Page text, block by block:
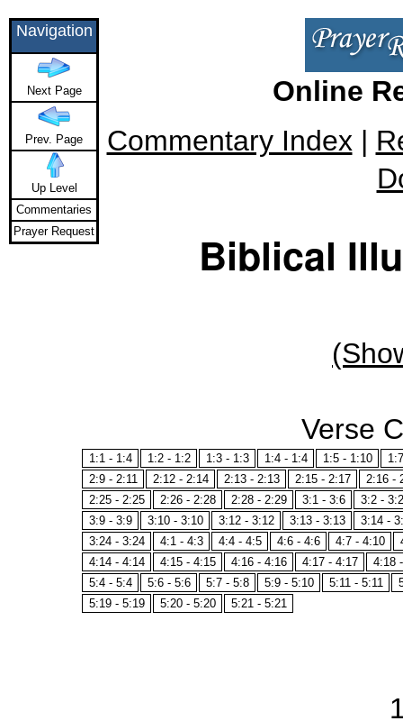
Online
Commentary Index |
Biblical
Verse
1:1 - 1:4 1:2 - 1:2 1:3 - 1:3 1:4 - 1:4 1:5 - 1:10
2:9 - 2:11
2:12 - 2:14 2:13 - 2:13 2:15 - 2:17
2:16 -
2:25 - 2:25
2:26 - 2:28 2:28 - 2:29 3:1 - 3:6
3:2 - 3:2
3:9 - 3:9
3:10 - 3:10 3:12 - 3:12 3:13 - 3:13
3:14 -
3:24 - 3:24
4:1 - 4:3 4:4 - 4:5 4:6 - 4:6 4:7 - 4:10
4:14 - 4:14
4:15 - 4:15 4:16 - 4:16 4:17 - 4:17
4:18
5:4 - 5:4
5:6 - 5:6 5:7 - 5:8 5:9 - 5:10 5:11 - 5:11
5:19 - 5:19
5:20 - 5:20 5:21 - 5:21
Navigation
Next Page
Prev. Page
Up Level
Commentaries
Prayer Request